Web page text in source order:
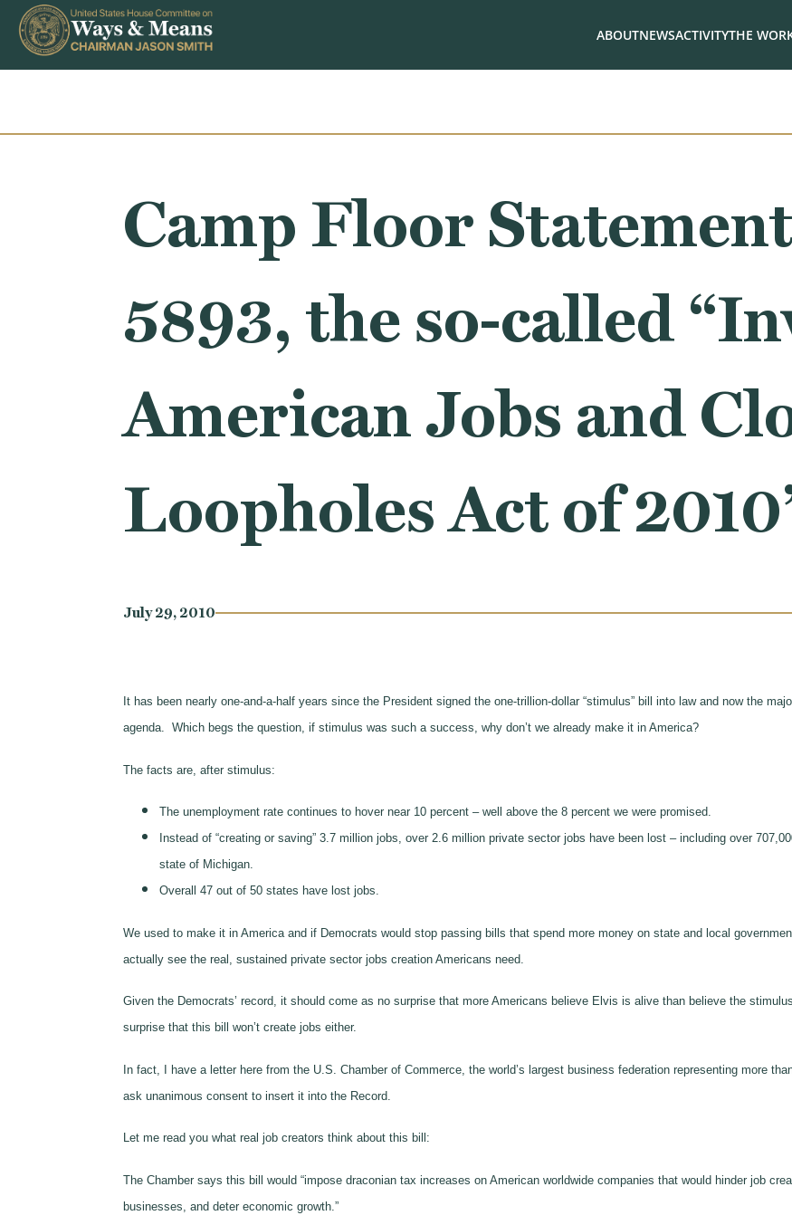
Skip to content
ABOUTNEWSACTIVITYTHE
Camp Floor
5893, the so-called
American Jobs and
Loopholes Act of
July 29, 2010
It has been nearly one-and-a-half years since the President signed the one-trillion-dollar “stimulus” bill into law and now the
agenda. Which begs the question, if stimulus was such a success, why don’t we already make it in America?
The facts are, after stimulus:
The unemployment rate continues to hover near 10 percent – well above the 8 percent we were promised.
Instead of “creating or saving” 3.7 million jobs, over 2.6 million private sector jobs have been lost – including over
state of Michigan.
Overall 47 out of 50 states have lost jobs.
We used to make it in America and if Democrats would stop passing bills that spend more money on state and local
actually see the real, sustained private sector jobs creation Americans need.
Given the Democrats’ record, it should come as no surprise that more Americans believe Elvis is alive than believe the
surprise that this bill won’t create jobs either.
In fact, I have a letter here from the U.S. Chamber of Commerce, the world’s largest business federation representing more
ask unanimous consent to insert it into the Record.
Let me read you what real job creators think about this bill:
The Chamber says this bill would “impose draconian tax increases on American worldwide companies that would hinder job
businesses, and deter economic growth.”